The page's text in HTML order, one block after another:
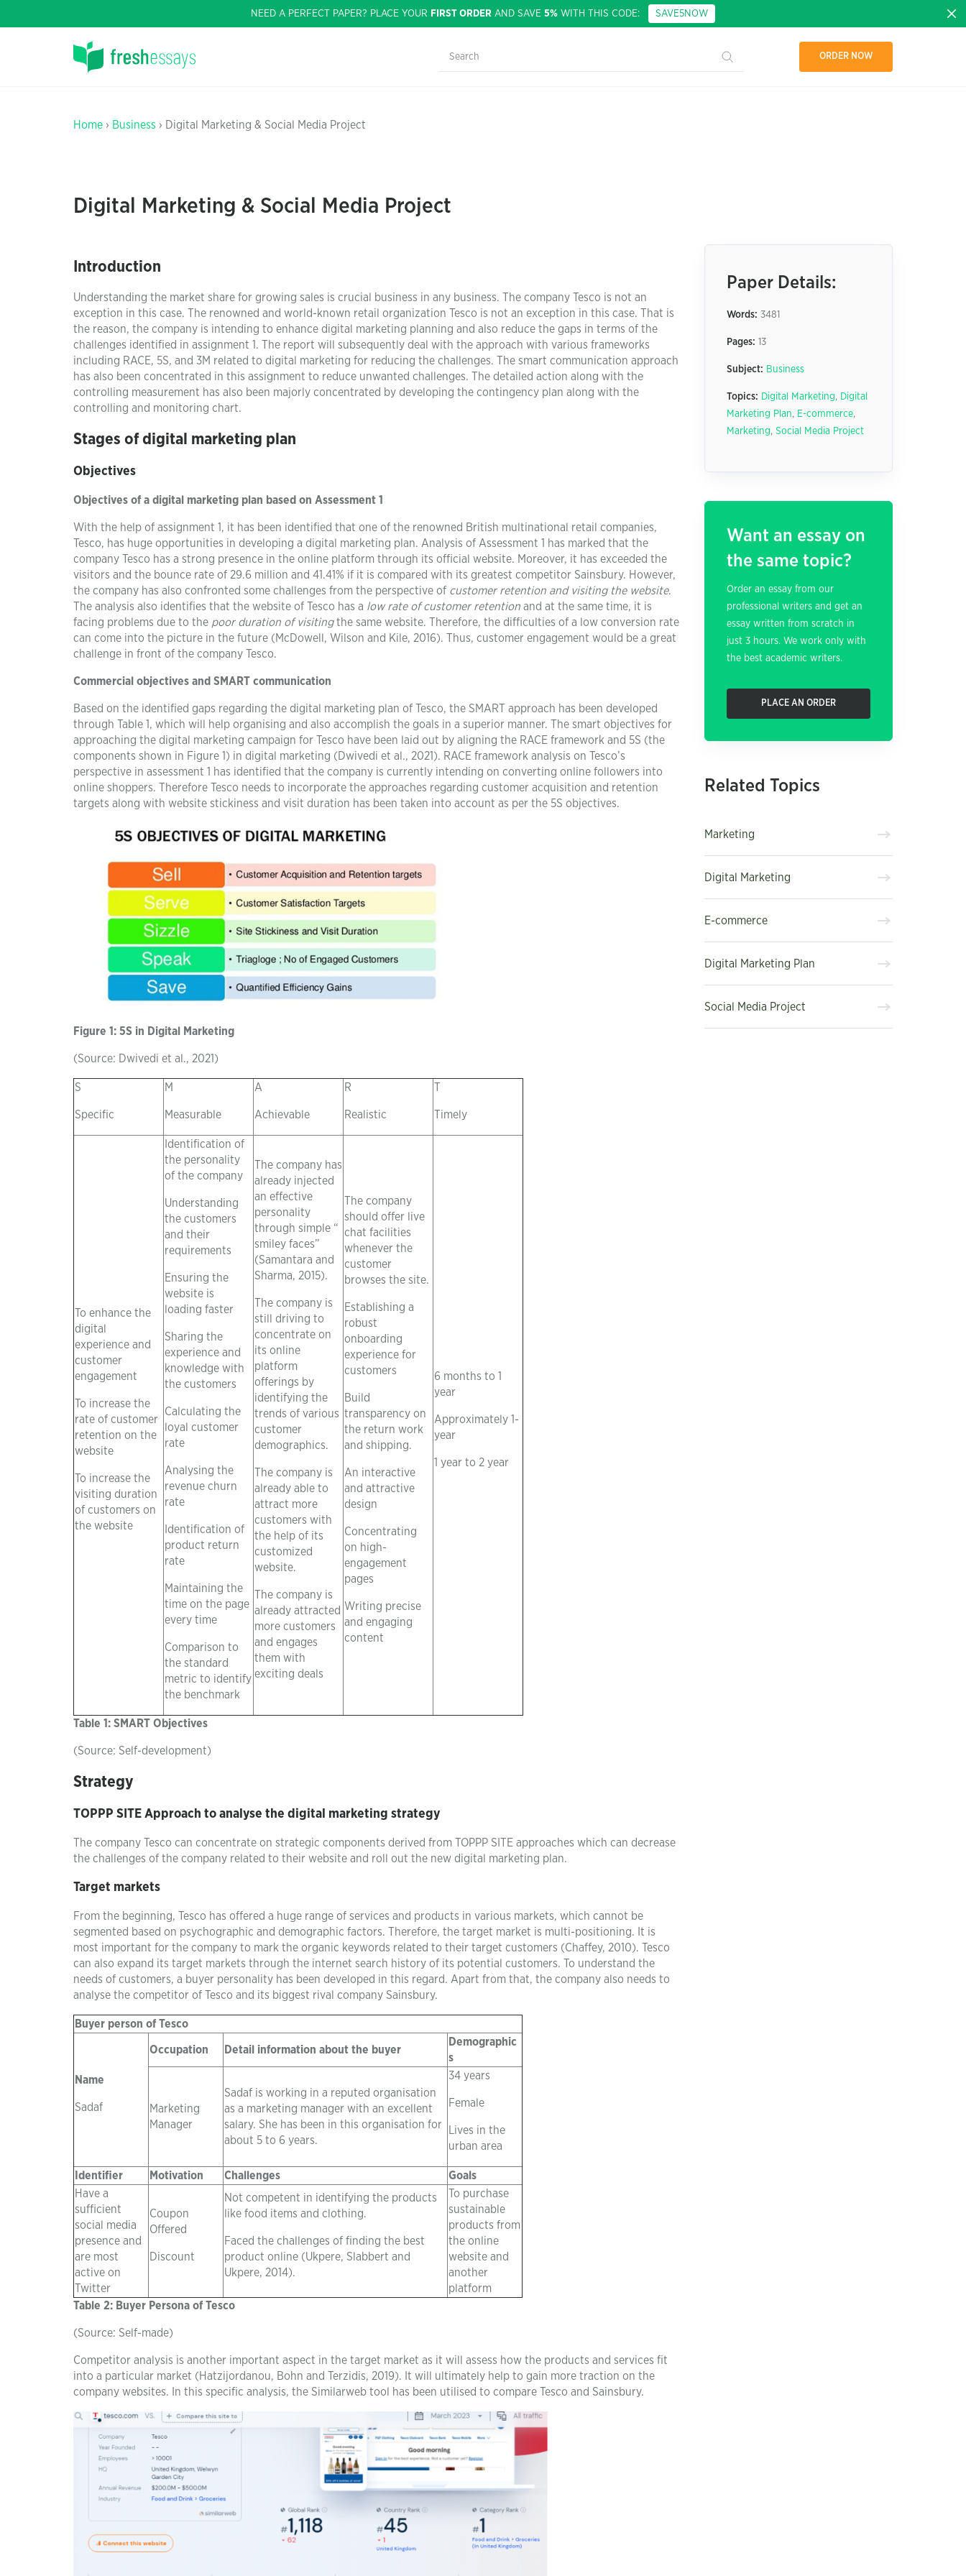
NEED A PERFECT PAPER? PLACE YOUR FIRST ORDER AND SAVE 5% WITH THIS CODE: SAVE5NOW
ORDER NOW
Home › Business › Digital Marketing & Social Media Project
Digital Marketing & Social Media Project
Introduction
Understanding the market share for growing sales is crucial business in any business. The company Tesco is not an
exception in this case. The renowned and world-known retail organization Tesco is not an exception in this case. That is
the reason, the company is intending to enhance digital marketing planning and also reduce the gaps in terms of the
challenges identified in assignment 1. The report will subsequently deal with the approach with various frameworks
including RACE, 5S, and 3M related to digital marketing for reducing the challenges. The smart communication approach
has also been concentrated in this assignment to reduce unwanted challenges. The detailed action along with the
controlling measurement has also been majorly concentrated by developing the contingency plan along with the
controlling and monitoring chart.
Stages of digital marketing plan
Objectives
Objectives of a digital marketing plan based on Assessment 1
With the help of assignment 1, it has been identified that one of the renowned British multinational retail companies,
Tesco, has huge opportunities in developing a digital marketing plan. Analysis of Assessment 1 has marked that the
company Tesco has a strong presence in the online platform through its official website. Moreover, it has exceeded the
visitors and the bounce rate of 29.6 million and 41.41% if it is compared with its greatest competitor Sainsbury. However,
the company has also confronted some challenges from the perspective of customer retention and visiting the website.
The analysis also identifies that the website of Tesco has a low rate of customer retention and at the same time, it is
facing problems due to the poor duration of visitingthe same website. Therefore, the difficulties of a low conversion rate
can come into the picture in the future (McDowell, Wilson and Kile, 2016). Thus, customer engagement would be a great
challenge in front of the company Tesco.
Commercial objectives and SMART communication
Based on the identified gaps regarding the digital marketing plan of Tesco, the SMART approach has been developed
through Table 1, which will help organising and also accomplish the goals in a superior manner. The smart objectives for
approaching the digital marketing campaign for Tesco have been laid out by aligning the RACE framework and 5S (the
components shown in Figure 1) in digital marketing (Dwivedi et al., 2021). RACE framework analysis on Tesco’s
perspective in assessment 1 has identified that the company is currently intending on converting online followers into
online shoppers. Therefore Tesco needs to incorporate the approaches regarding customer acquisition and retention
targets along with website stickiness and visit duration has been taken into account as per the 5S objectives.
Figure 1: 5S in Digital Marketing
(Source: Dwivedi et al., 2021)
S
Specific
M
Measurable
A
Achievable
R
Realistic Timely
To enhance the
digital
experience and
customer
engagement
To increase the
rate of customer
retention on the
website
To increase the
visiting duration
of customers on
the website
Identification of
the personality
of the company
Understanding
the customers
and their
requirements
Ensuring the
website is
loading faster
Sharing the
experience and
knowledge with
the customers
Calculating the
loyal customer
rate
Analysing the
revenue churn
rate
Identification of
product return
rate
Maintaining the
time on the page
every time
Comparison to
the standard
metric to identify
the benchmark
The company has
already injected
an effective
personality
through simple “
smiley faces”
(Samantara and
Sharma, 2015).
The company is
still driving to
concentrate on
its online
platform
offerings by
identifying the
trends of various
customer
demographics.
The company is
already able to
attract more
customers with
the help of its
customized
website.
The company is
already attracted
more customers
and engages
them with
exciting deals
The company
should offer live
chat facilities
whenever the
customer
browses the site.
Establishing a
robust
onboarding
experience for
customers
Build
transparency on
the return work
and shipping.
An interactive
and attractive
design
Concentrating
on high-
engagement
pages
Writing precise
and engaging
content
6 months to 1
year
Approximately 1-
year
1 year to 2 year
Table 1: SMART Objectives
(Source: Self-development)
Strategy
TOPPP SITE Approach to analyse the digital marketing strategy
The company Tesco can concentrate on strategic components derived from TOPPP SITE approaches which can decrease
the challenges of the company related to their website and roll out the new digital marketing plan.
Target markets
From the beginning, Tesco has offered a huge range of services and products in various markets, which cannot be
segmented based on psychographic and demographic factors. Therefore, the target market is multi-positioning. It is
most important for the company to mark the organic keywords related to their target customers (Chaffey, 2010). Tesco
can also expand its target markets through the internet search history of its potential customers. To understand the
needs of customers, a buyer personality has been developed in this regard. Apart from that, the company also needs to
analyse the competitor of Tesco and its biggest rival company Sainsbury.
Buyer person of Tesco
Name
Sadaf
Occupation Detail information about the buyer
Demographic
s
Marketing
Manager
Sadaf is working in a reputed organisation
as a marketing manager with an excellent
salary. She has been in this organisation for
about 5 to 6 years.
34 years
Female
Lives in the
urban area
Identifier Motivation Challenges
Goals
Have a
sufficient
social media
presence and
are most
active on
Twitter
Coupon
Offered
Discount
Not competent in identifying the products
like food items and clothing.
Faced the challenges of finding the best
product online (Ukpere, Slabbert and
Ukpere, 2014).
To purchase
sustainable
products from
the online
website and
another
platform
Table 2: Buyer Persona of Tesco
(Source: Self-made)
Competitor analysis is another important aspect in the target market as it will assess how the products and services fit
into a particular market (Hatzijordanou, Bohn and Terzidis, 2019). It will ultimately help to gain more traction on the
company websites. In this specific analysis, the Similarweb tool has been utilised to compare Tesco and Sainsbury.
Paper Details:
Words: 3481
Pages: 13
Subject: Business
Topics: Digital Marketing, Digital
Marketing Plan, E-commerce,
Marketing, Social Media Project
Want an essay on
the same topic?
Order an essay from our
professional writers and get an
essay written from scratch in
just 3 hours. We work only with
the best academic writers.
PLACE AN ORDER
Related Topics
Marketing
Digital Marketing
E-commerce
Digital Marketing Plan
Social Media Project